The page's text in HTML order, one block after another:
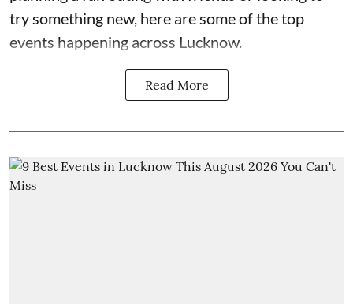
try something new, here are some of the top
events happening across Lucknow.
Read More